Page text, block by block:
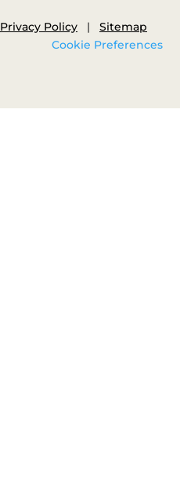
Privacy Policy | Sitemap
Cookie Preferences